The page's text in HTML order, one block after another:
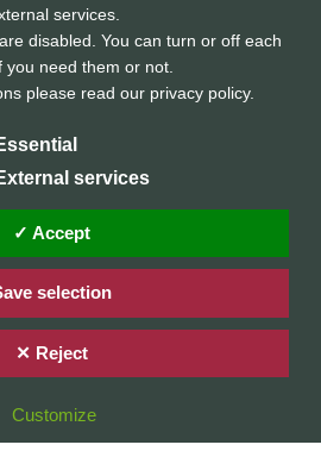
Policy / Datenschutz
/ Impressum
Stefan Karg
services.
disabled. You can turn or off each
you need them or not.
please read our privacy policy.
services
✓ Accept
selection
✕ Reject
Customize